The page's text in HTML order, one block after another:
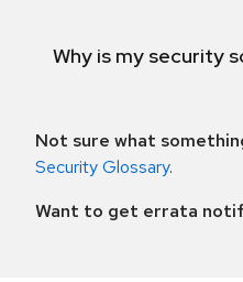
Why is my security
Not sure what
Security Glossary.
Want to get errata